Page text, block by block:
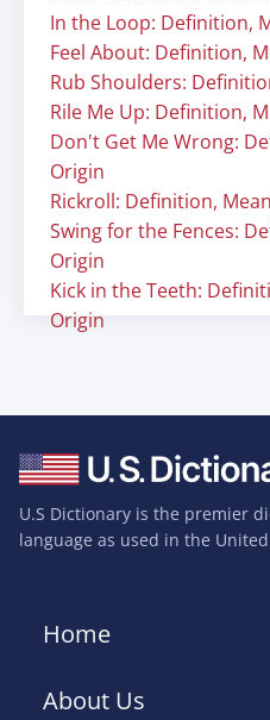
In the Loop: Definition,
Feel About: Definition,
Rub Shoulders:
Rile Me Up: Definition,
Don't Get Me Wrong:
Origin
Rickroll: Definition,
Swing for the Fences:
Origin
Kick in the Teeth:
Origin
U.S Dictionary is the premier
language as used in the
Home
About Us